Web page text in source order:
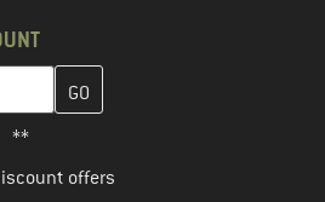
and create your customer
**
offers